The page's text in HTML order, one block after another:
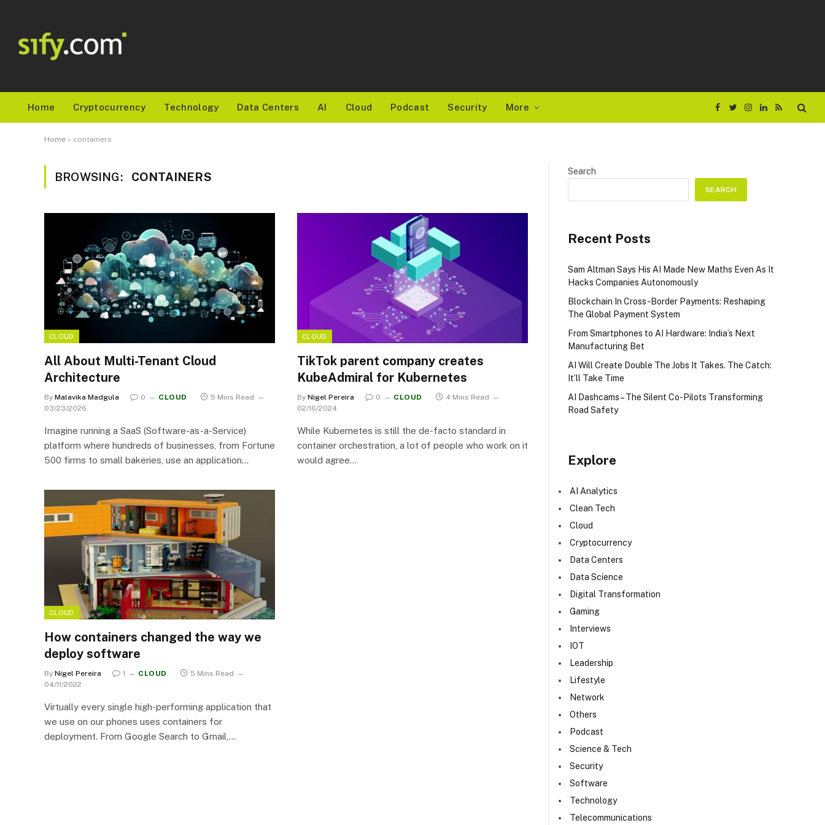
Home Cryptocurrency Technology Data Centers AI Cloud Podcast Security More
Facebook
TwitterInstagram
LinkedIn
RSS
Home » containers
BROWSING: CONTAINERS
CLOUD
All About Multi-Tenant Cloud
Architecture
By Malavika Madgula 0 CLOUD
5 Mins Read
03/23/2026
Imagine running a SaaS (Software-as-a-Service)
platform where hundreds of businesses, from Fortune
500 firms to small bakeries, use an application…
CLOUD
TikTok parent company creates
KubeAdmiral for Kubernetes
By Nigel Pereira 0 CLOUD
4 Mins Read
02/16/2024
While Kubernetes is still the de-facto standard in
container orchestration, a lot of people who work on it
would agree…
CLOUD
How containers changed the way we
deploy software
By Nigel Pereira 1 CLOUD
5 Mins Read
04/11/2022
Virtually every single high-performing application that
we use on our phones uses containers for
deployment. From Google Search to Gmail,…
Search
SEARCH
Recent Posts
Sam Altman Says His AI Made New Maths Even As It
Hacks Companies Autonomously
Blockchain In Cross-Border Payments: Reshaping
The Global Payment System
From Smartphones to AI Hardware: India’s Next
Manufacturing Bet
AI Will Create Double The Jobs It Takes. The Catch:
It’ll Take Time
AI Dashcams – The Silent Co-Pilots Transforming
Road Safety
Explore
AI Analytics
Clean Tech
Cloud
Cryptocurrency
Data Centers
Data Science
Digital Transformation
Gaming
Interviews
IOT
Leadership
Lifestyle
Network
Others
Podcast
Science & Tech
Security
Software
Technology
Telecommunications